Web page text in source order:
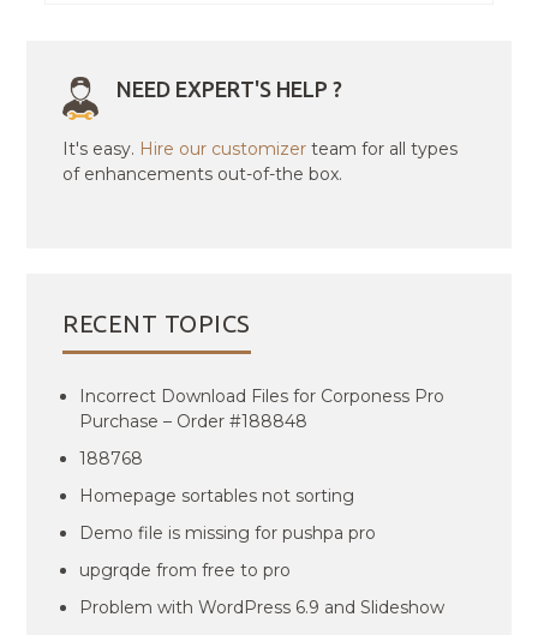
NEED EXPERT'S HELP ?
It's easy. Hire our customizer team for all types
of enhancements out-of-the box.
RECENT TOPICS
Incorrect Download Files for Corponess Pro
Purchase – Order #188848
188768
Homepage sortables not sorting
Demo file is missing for pushpa pro
upgrqde from free to pro
Problem with WordPress 6.9 and Slideshow